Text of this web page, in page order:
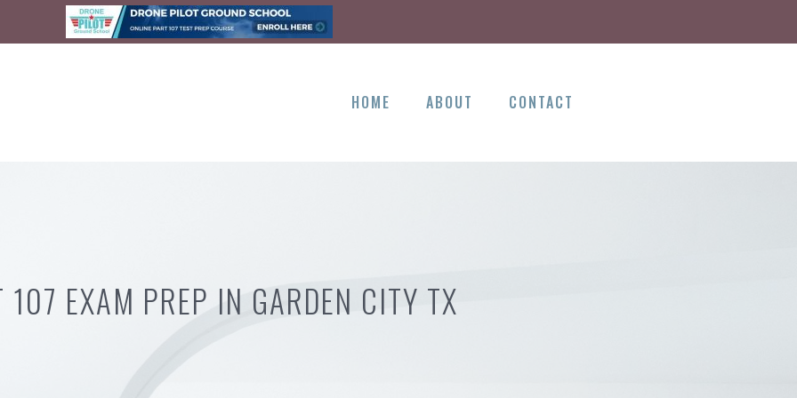
HOME ABOUT CONTACT
107 EXAM PREP IN GARDEN CITY TX